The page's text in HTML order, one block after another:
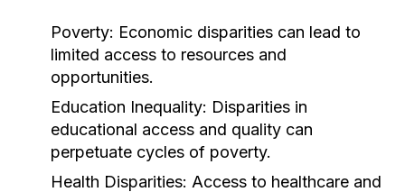
Poverty: Economic disparities can lead to
limited access to resources and
opportunities.
Education Inequality: Disparities in
educational access and quality can
perpetuate cycles of poverty.
Health Disparities: Access to healthcare and